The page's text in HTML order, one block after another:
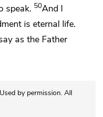
speak. 50And I
is eternal life.
as the Father
by permission. All